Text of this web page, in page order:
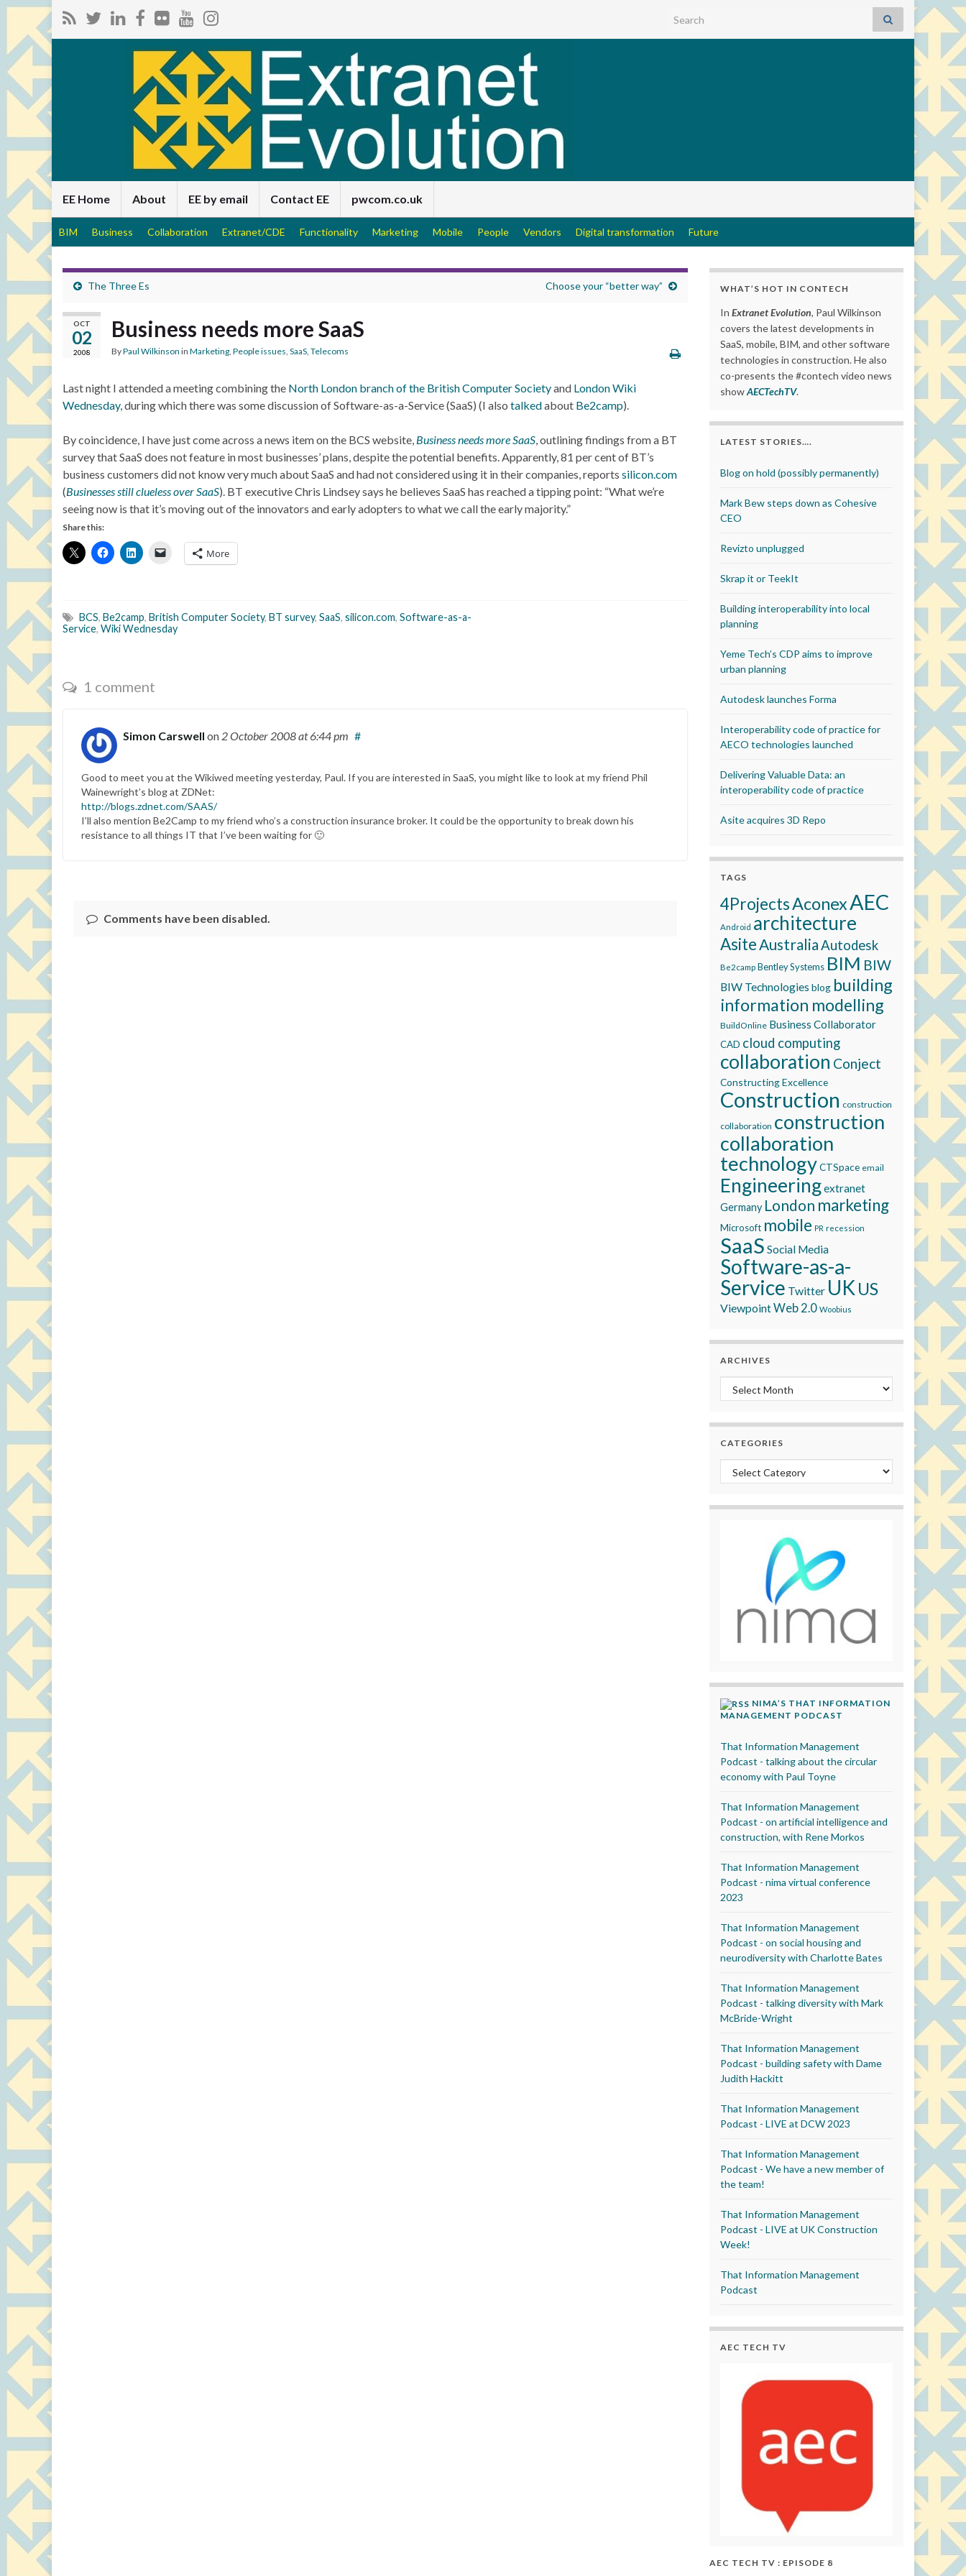
Search for:
EE Home About EE by email Contact EE pwcom.co.uk
BIM Business Collaboration Extranet/CDE Functionality Marketing Mobile People Vendors Digital transformation Future
The Three Es Choose your “better way”
OCT
02
2008
Business needs more SaaS
ByPaul Wilkinson in Marketing, People issues, SaaS, Telecoms
Last night I attended a meeting combining the North London branch of the British Computer Societyand LondonWiki
Wednesday, during which there was some discussion of Software-as-a-Service (SaaS) (I also talkedabout Be2camp).
By coincidence, I have just come across a news item on the BCS website, Business needs more SaaS, outlining findings from a BT
survey that SaaS does not feature in most businesses’ plans, despite the potential benefits. Apparently, 81 per cent of BT’s
business customers did not know very much about SaaS and had not considered using it in their companies, reports silicon.com
(Businesses still clueless over SaaS). BT executive Chris Lindsey says he believes SaaS has reached a tipping point: “What we’re
seeing now is that it’s moving out of the innovators and early adopters to what we call the early majority.”
Share this:
More
BCS, Be2camp, British Computer Society, BT survey, SaaS, silicon.com, Software-as-a-
Service, Wiki Wednesday
1 comment
Simon Carswell on 2 October 2008at 6:44 pm #
Good to meet you at the Wikiwed meeting yesterday, Paul. If you are interested in SaaS, you might like to look at my friend Phil
Wainewright’s blog at ZDNet:
http://blogs.zdnet.com/SAAS/
I’ll also mention Be2Camp to my friend who’s a construction insurance broker. It could be the opportunity to break down his
resistance to all things IT that I’ve been waiting for 🙂
Comments have been disabled.
WHAT’S HOT IN CONTECH
In Extranet Evolution, Paul Wilkinson
covers the latest developments in
SaaS, mobile, BIM, and other software
technologies in construction. He also
co-presents the #contech video news
showAECTechTV.
LATEST STORIES….
Blog on hold (possibly permanently)
Mark Bew steps down as Cohesive
CEO
Revizto unplugged
Skrap it or TeekIt
Building interoperability into local
planning
Yeme Tech’s CDP aims to improve
urban planning
Autodesk launches Forma
Interoperability code of practice for
AECO technologies launched
Delivering Valuable Data: an
interoperability code of practice
Asite acquires 3D Repo
TAGS
4ProjectsAconexAEC
Android architecture
AsiteAustraliaAutodesk
Be2camp Bentley Systems BIM BIW
BIW Technologies blog building
information modelling
BuildOnline Business Collaborator
CAD cloud computing
collaboration Conject
Constructing Excellence
Construction construction
collaboration construction
collaboration
technologyCTSpace email
Engineeringextranet
Germany London marketing
Microsoft mobile PR recession
SaaS Social Media
Software-as-a-
Service Twitter UK US
ViewpointWeb 2.0 Woobius
ARCHIVES
Archives
CATEGORIES
Categories
NIMA’S THAT INFORMATION
MANAGEMENT PODCAST
That Information Management
Podcast - talking about the circular
economy with Paul Toyne
That Information Management
Podcast - on artificial intelligence and
construction, with Rene Morkos
That Information Management
Podcast - nima virtual conference
2023
That Information Management
Podcast - on social housing and
neurodiversity with Charlotte Bates
That Information Management
Podcast - talking diversity with Mark
McBride-Wright
That Information Management
Podcast - building safety with Dame
Judith Hackitt
That Information Management
Podcast - LIVE at DCW 2023
That Information Management
Podcast - We have a new member of
the team!
That Information Management
Podcast - LIVE at UK Construction
Week!
That Information Management
Podcast
AEC TECH TV
AEC TECH TV : EPISODE 8